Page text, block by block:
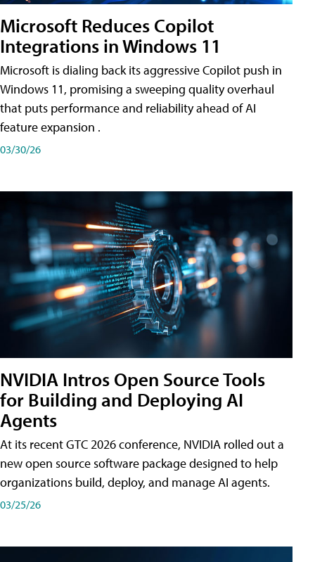
Microsoft Reduces Copilot
Integrations in Windows 11
Microsoft is dialing back its aggressive Copilot push in
Windows 11, promising a sweeping quality overhaul
that puts performance and reliability ahead of AI
feature expansion .
03/30/26
NVIDIA Intros Open Source Tools
for Building and Deploying AI
Agents
At its recent GTC 2026 conference, NVIDIA rolled out a
new open source software package designed to help
organizations build, deploy, and manage AI agents.
03/25/26